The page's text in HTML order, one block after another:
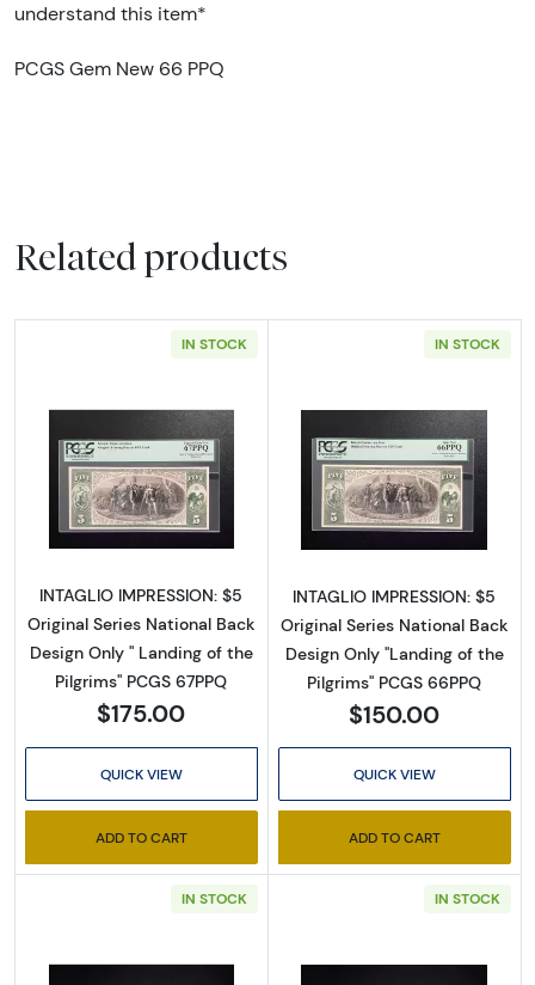
understand this item*
PCGS Gem New 66 PPQ
Related products
IN STOCK
Read more about$5 Blue Seal Third Charter
INTAGLIO IMPRESSION: $5
Original Series National Back
Design Only " Landing of the
Pilgrims" PCGS 67PPQ
$175.00
QUICK VIEW
ADD TO CART
IN STOCK
Read more
INTAGLIO IMPRESSION: $5
Original Series National Back
Design Only "Landing of the
Pilgrims" PCGS 66PPQ
$150.00
QUICK VIEW
ADD TO CART
IN STOCK IN STOCK
Sign Up for Access to
Executive Currency's
Catalog